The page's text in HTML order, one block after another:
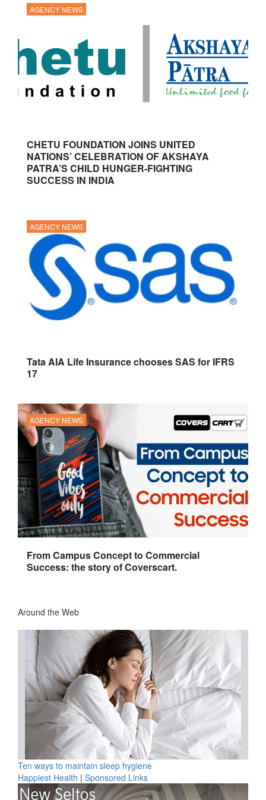
AGENCY NEWS
CHETU FOUNDATION JOINS UNITED
NATIONS’ CELEBRATION OF AKSHAYA
PATRA’S CHILD HUNGER-FIGHTING
SUCCESS IN INDIA
AGENCY NEWS
Tata AIA Life Insurance chooses SAS for IFRS
17
AGENCY NEWS
From Campus Concept to Commercial
Success: the story of Coverscart.
Around the Web
Ten ways to maintain sleep hygiene
Happiest Health | Sponsored Links